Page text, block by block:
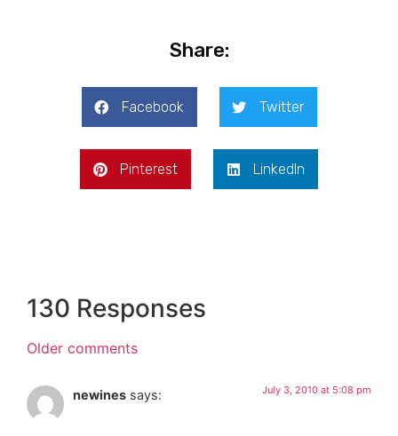
Share:
Facebook Twitter
Pinterest LinkedIn
130 Responses
Older comments
newines says: July 3, 2010 at 5:08 pm